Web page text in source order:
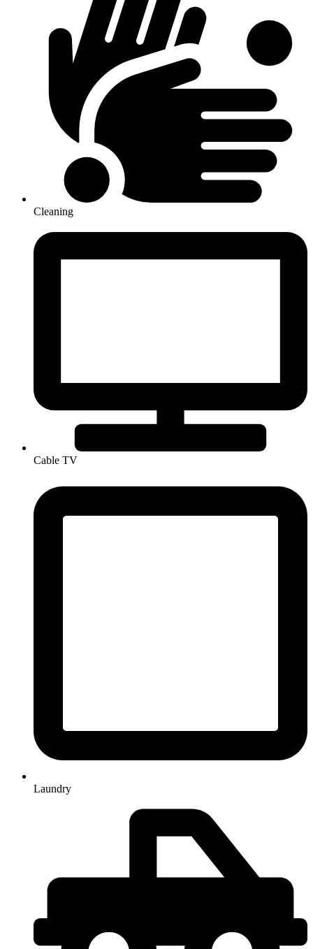
Cleaning
Cable TV
Laundry